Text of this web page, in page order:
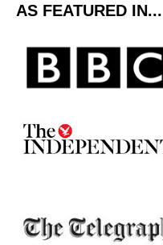
AS FEATURED IN...